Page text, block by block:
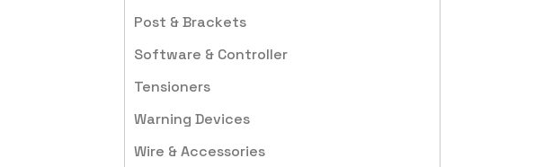
Post & Brackets
Software & Controller
Tensioners
Warning Devices
Wire & Accessories